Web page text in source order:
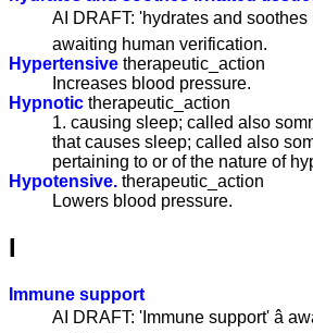
AI DRAFT: 'hydrates and soothes
awaiting human verification.
Hypertensive therapeutic_action
Increases blood pressure.
Hypnotic therapeutic_action
1. causing sleep; called also
that causes sleep; called also
pertaining to or of the nature of
Hypotensive. therapeutic_action
Lowers blood pressure.
I
Immune support
AI DRAFT: 'Immune support' â